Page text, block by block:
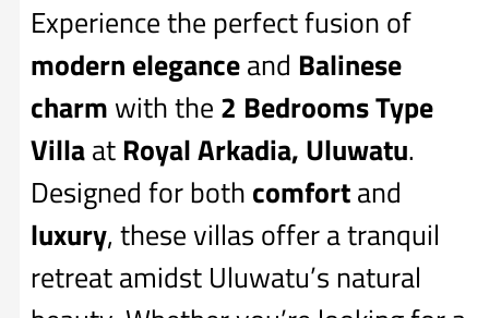
Experience the perfect fusion of
modern eleganceand Balinese
charm with the 2 Bedrooms Type
Villaat Royal Arkadia, Uluwatu.
Designed for both comfortand
luxury, these villas offer a tranquil
retreat amidst Uluwatu’s natural